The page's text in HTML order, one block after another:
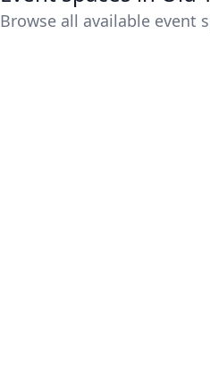
Browse all available event